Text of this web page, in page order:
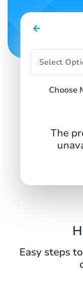
Choose
The
Easy steps